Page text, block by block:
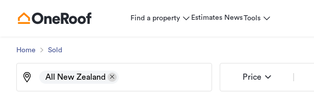
Find a property Estimates NewsTools
Home Sold
All New Zealand Price